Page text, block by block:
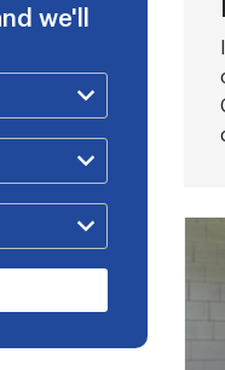
we'll